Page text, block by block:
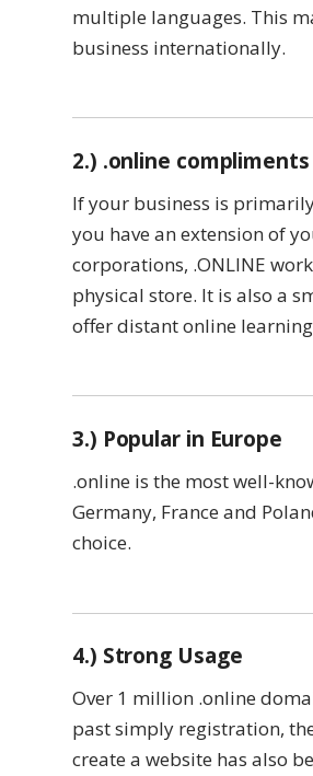
multiple languages. This
business internationally.
2.) .online
If your business is
you have an extension of
corporations, .ONLINE
physical store. It is also a
offer distant online
3.) Popular in Europe
.online is the most well-
Germany, France and
choice.
4.) Strong Usage
Over 1 million .online
past simply registration,
create a website has also